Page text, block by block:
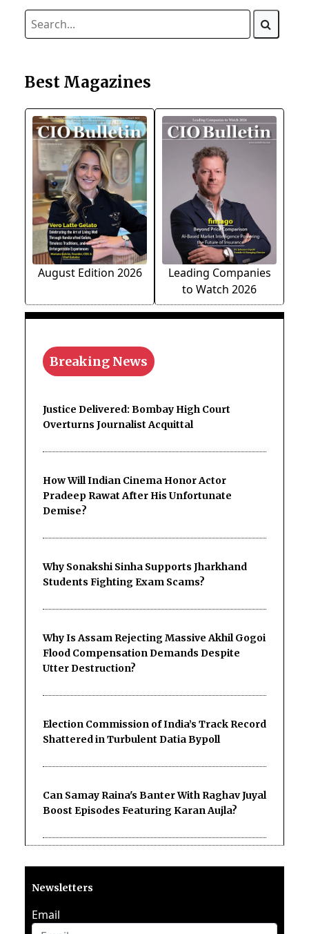
Best Magazines
August Edition 2026
Leading Companies
to Watch 2026
Breaking News
Justice Delivered: Bombay High Court
Overturns Journalist Acquittal
How Will Indian Cinema Honor Actor
Pradeep Rawat After His Unfortunate
Demise?
Why Sonakshi Sinha Supports Jharkhand
Students Fighting Exam Scams?
Why Is Assam Rejecting Massive Akhil Gogoi
Flood Compensation Demands Despite
Utter Destruction?
Election Commission of India’s Track Record
Shattered in Turbulent Datia Bypoll
Can Samay Raina's Banter With Raghav Juyal
Boost Episodes Featuring Karan Aujla?
Newsletters
Email